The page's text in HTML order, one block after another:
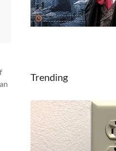
Trending